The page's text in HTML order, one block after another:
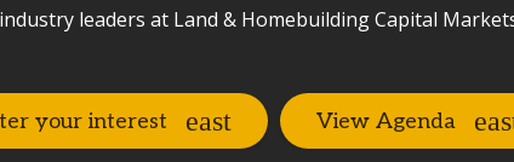
leaders at Land & Homebuilding Capital
your interest View Agenda